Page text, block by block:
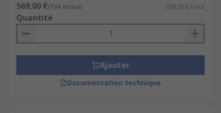
569,00 €(TVA exclue) 569,00 €/unité
Quantité
Ajouter
Documentation technique